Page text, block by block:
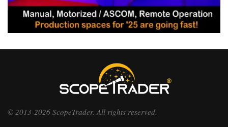
© 2013-2026 ScopeTrader. All rights reserved.